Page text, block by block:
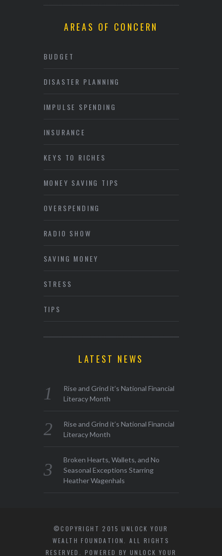
AREAS OF CONCERN
BUDGET
DISASTER PLANNING
IMPULSE SPENDING
INSURANCE
KEYS TO RICHES
MONEY SAVING TIPS
OVERSPENDING
RADIO SHOW
SAVING MONEY
STRESS
TIPS
LATEST NEWS
Rise and Grind it’s National Financial
Literacy Month
Rise and Grind it’s National Financial
Literacy Month
Broken Hearts, Wallets, and No
Seasonal Exceptions Starring
Heather Wagenhals
©COPYRIGHT 2015 UNLOCK YOUR
WEALTH FOUNDATION. ALL RIGHTS
RESERVED. POWERED BY UNLOCK YOUR